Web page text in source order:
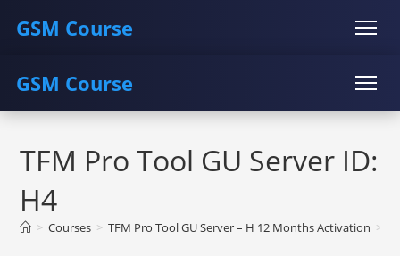
GSM Course
COURSE GU SERVER STUDENT REGISTRATION
GSM Course
Skip
content
TFM Pro Tool GU Server ID:
H4
> Courses > TFM Pro Tool GU Server – H 12 Months Activation >